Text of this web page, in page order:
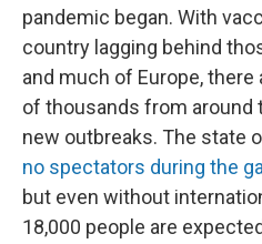
pandemic began. With
country lagging behind
and much of Europe,
of thousands from around
new outbreaks. The state
no spectators during the
but even without
18,000 people are